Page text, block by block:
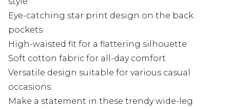
Eye-catching star print design on the back
pockets
High-waisted fit for a flattering silhouette
Soft cotton fabric for all-day comfort
Versatile design suitable for various casual
occasions
Make a statement in these trendy wide-leg